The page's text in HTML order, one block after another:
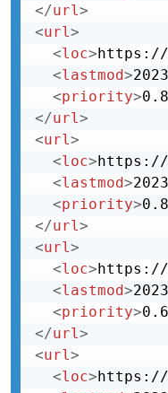
</url>
<url>
<loc>https://
<lastmod>
<priority>
</url>
<url>
<loc>https://
<lastmod>
<priority>
</url>
<url>
<loc>https://
<lastmod>
<priority>
</url>
<url>
<loc>https://